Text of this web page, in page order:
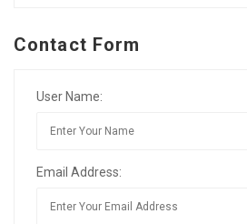
Contact Form
User Name:
Email Address: